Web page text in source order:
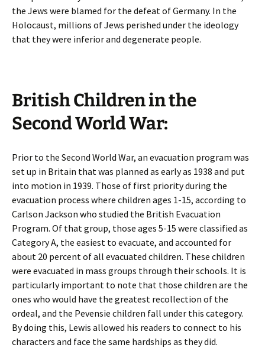
the Jews were blamed for the defeat of Germany. In the
Holocaust, millions of Jews perished under the ideology
that they were inferior and degenerate people.
British Children in the
Second World War:
Prior to the Second World War, an evacuation program was
set up in Britain that was planned as early as 1938 and put
into motion in 1939. Those of first priority during the
evacuation process where children ages 1-15, according to
Carlson Jackson who studied the British Evacuation
Program. Of that group, those ages 5-15 were classified as
Category A, the easiest to evacuate, and accounted for
about 20 percent of all evacuated children. These children
were evacuated in mass groups through their schools. It is
particularly important to note that those children are the
ones who would have the greatest recollection of the
ordeal, and the Pevensie children fall under this category.
By doing this, Lewis allowed his readers to connect to his
characters and face the same hardships as they did.